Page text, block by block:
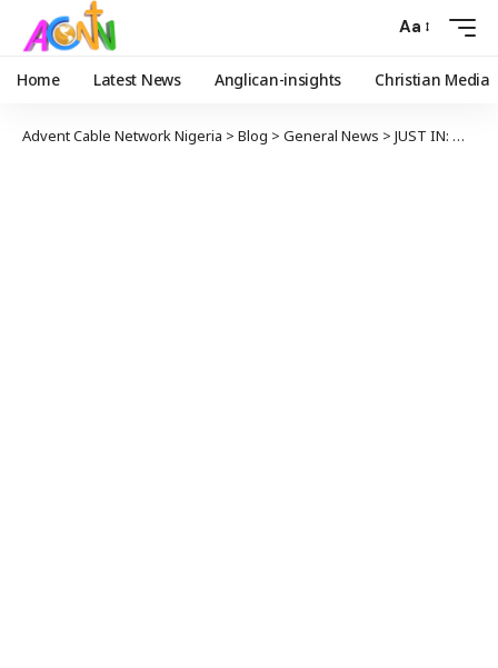
Aa
Home Latest News Anglican-insights Christian Media
Advent Cable Network Nigeria > Blog > General News > JUST IN: Military Holds Mass Burial for Personnel killed in Niger State Ambush